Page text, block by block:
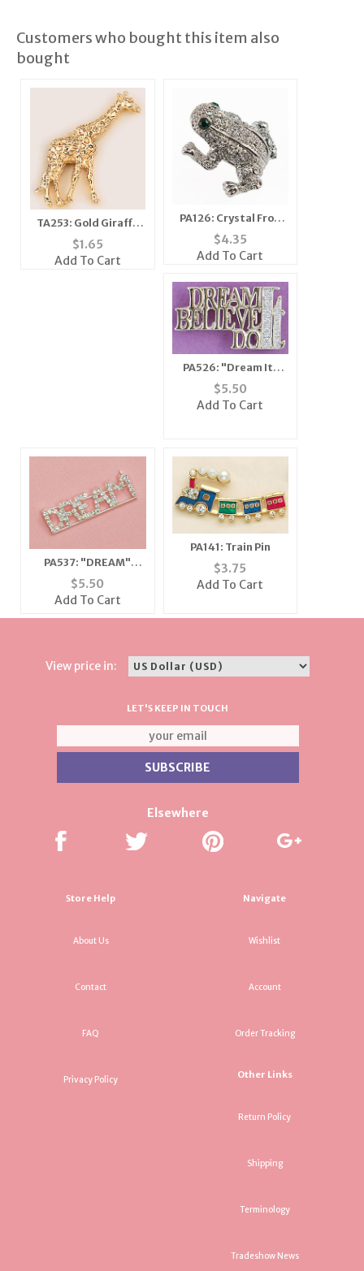
Customers who bought this item also
bought
TA253: Gold Giraffe
Tac
$1.65
Add To Cart
PA126: Crystal Frog
Tac
$4.35
Add To Cart
PA526: "Dream It,
Believe It, Do It" Pin
$5.50
Add To Cart
PA537: "DREAM"
Austrian Crystal Pin
$5.50
Add To Cart
PA141: Train Pin
$3.75
Add To Cart
View price in:
LET'S KEEP IN TOUCH
Elsewhere
Store Help
About Us
Contact
FAQ
Privacy Policy
Navigate
Wishlist
Account
Order Tracking
Other Links
Return Policy
Shipping
Terminology
Tradeshow News